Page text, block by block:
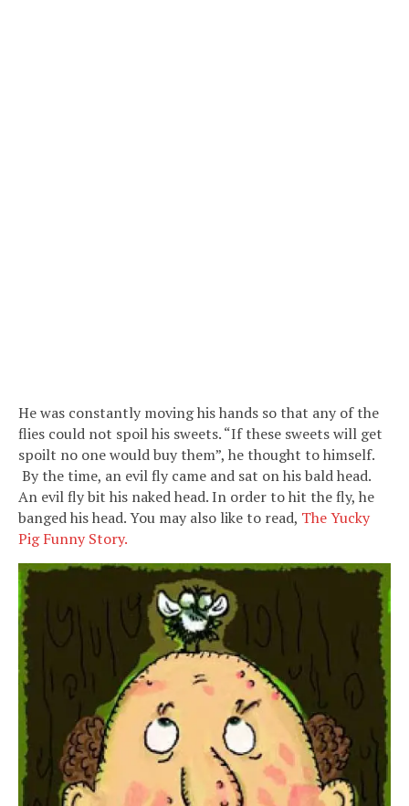
He was constantly moving his hands so that any of the
flies could not spoil his sweets. “If these sweets will get
spoilt no one would buy them”, he thought to himself.
By the time, an evil fly came and sat on his bald head.
An evil fly bit his naked head. In order to hit the fly, he
banged his head. You may also like to read, The Yucky
Pig Funny Story.